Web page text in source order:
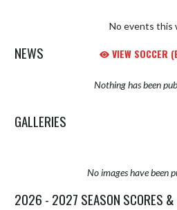
No events this
NEWS VIEW SOCCER
Nothing has been
GALLERIES
No images have been
2026 - 2027 SEASON SCORES &